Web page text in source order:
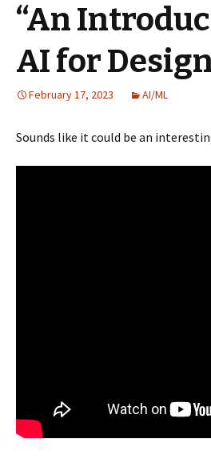
“An
AI for
February 17, 2023 AI/ML
Sounds like it could be an